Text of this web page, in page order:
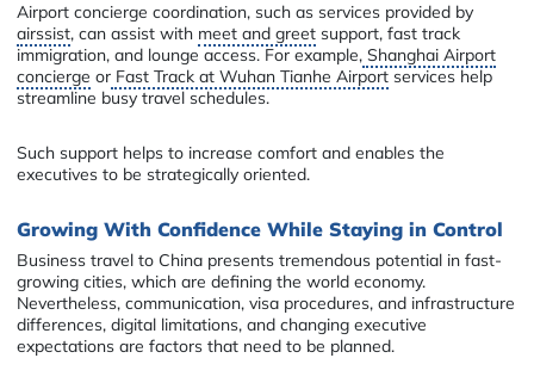
Airport concierge coordination, such as services provided by
airssist, can assist with meet and greet support, fast track
immigration, and lounge access. For example, Shanghai Airport
concierge or Fast Track at Wuhan Tianhe Airport services help
streamline busy travel schedules.
Such support helps to increase comfort and enables the
executives to be strategically oriented.
Growing With Confidence While Staying in Control
Business travel to China presents tremendous potential in fast-
growing cities, which are defining the world economy.
Nevertheless, communication, visa procedures, and infrastructure
differences, digital limitations, and changing executive
expectations are factors that need to be planned.